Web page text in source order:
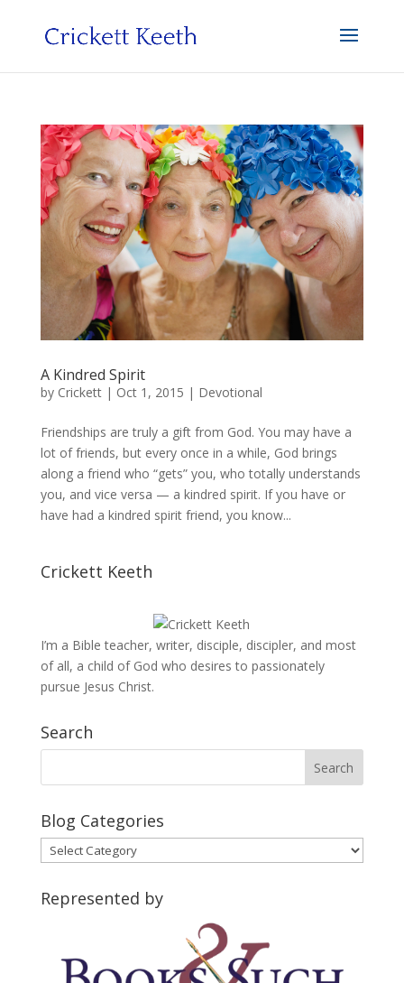
A Kindred Spirit
by Crickett| Oct 1, 2015 | Devotional
Friendships are truly a gift from God. You may have a
lot of friends, but every once in a while, God brings
along a friend who “gets” you, who totally understands
you, and vice versa — a kindred spirit. If you have or
have had a kindred spirit friend, you know...
Crickett Keeth
I’m a Bible teacher, writer, disciple, discipler, and most
of all, a child of God who desires to passionately
pursue Jesus Christ.
Search
Blog Categories
Blog
Categories
Represented by